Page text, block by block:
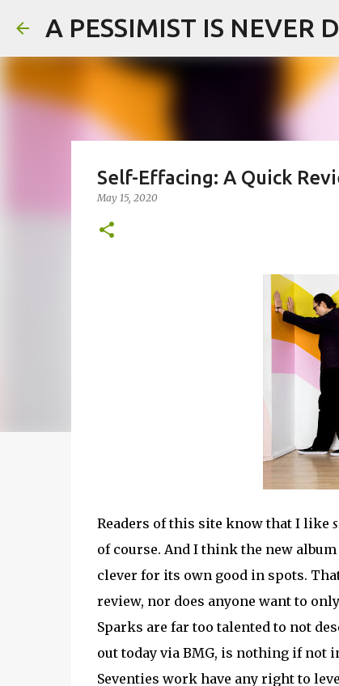
A PESSIMIST IS NEVER
Self-Effacing: A Quick
May 15, 2020
Readers of this site know that I like
of course. And I think the new
clever for its own good in spots.
review, nor does anyone want to
Sparks are far too talented to not
out today via BMG, is nothing if not
Seventies work have any right to